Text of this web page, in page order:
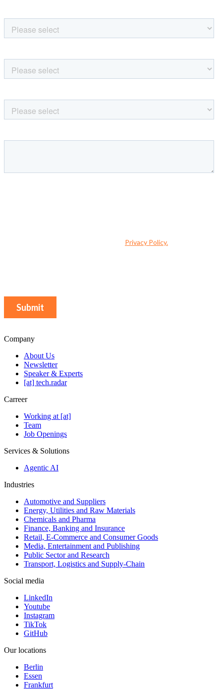
Company
About Us
Newsletter
Speaker & Experts
[at] tech.radar
Carreer
Working at [at]
Team
Job Openings
Services & Solutions
Agentic AI
Industries
Automotive and Suppliers
Energy, Utilities and Raw Materials
Chemicals and Pharma
Finance, Banking and Insurance
Retail, E-Commerce and Consumer Goods
Media, Entertainment and Publishing
Public Sector and Research
Transport, Logistics and Supply-Chain
Social media
LinkedIn
Youtube
Instagram
TikTok
GitHub
Our locations
Berlin
Essen
Frankfurt